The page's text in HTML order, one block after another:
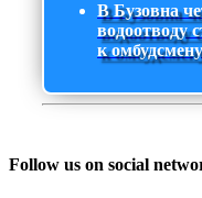
В Бузовна
водоотводу
к омбудсмену
Follow us on social